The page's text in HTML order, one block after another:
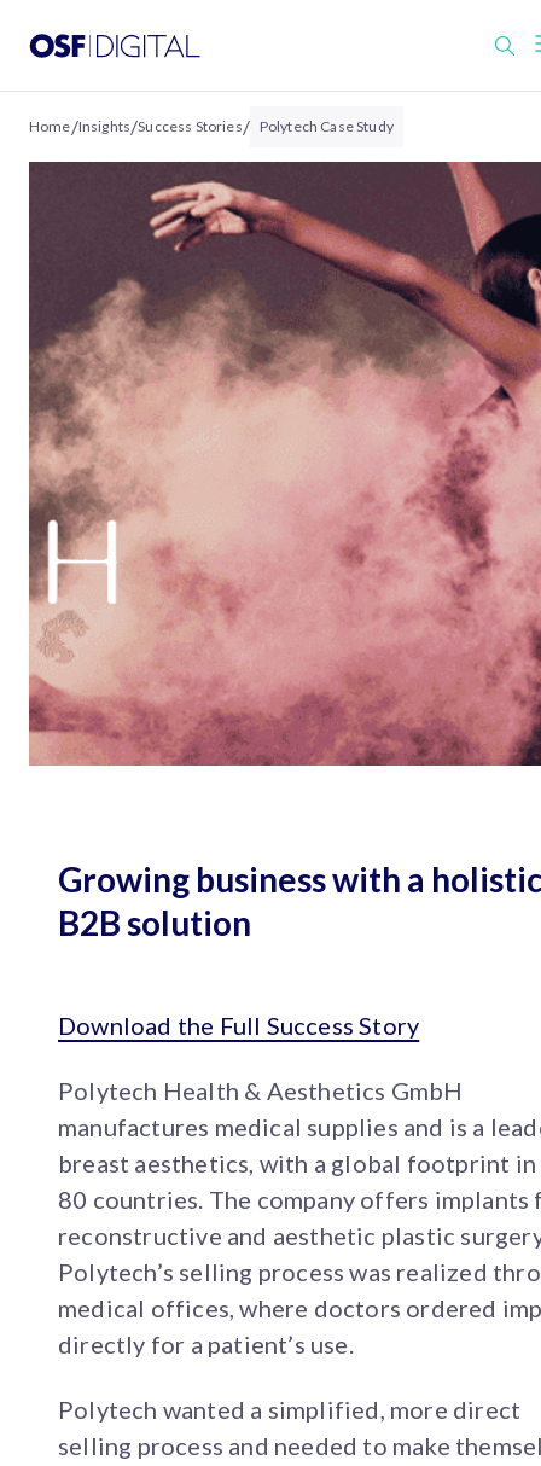
Home/Insights/Success Stories/ Polytech Case Study
Growing business with a
B2B solution
Download the Full Success Story
Polytech Health & Aesthetics GmbH
manufactures medical supplies and is a
breast aesthetics, with a global footprint
80 countries. The company offers implants
reconstructive and aesthetic plastic
Polytech’s selling process was realized
medical offices, where doctors ordered
directly for a patient’s use.
Polytech wanted a simplified, more direct
selling process and needed to make